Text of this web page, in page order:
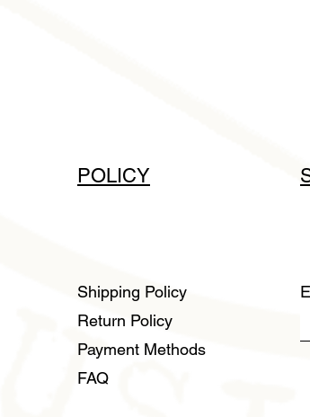
POLICY
Shipping Policy
Return Policy
Payment Methods
FAQ